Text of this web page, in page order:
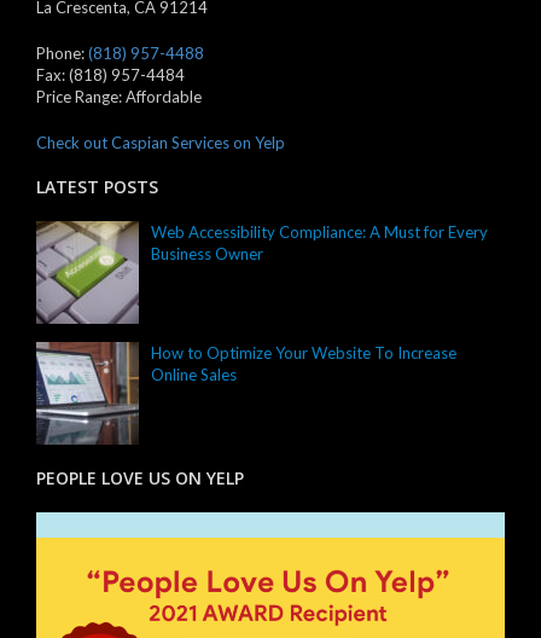
La Crescenta, CA91214
Phone:(818) 957-4488
Fax:(818) 957-4484
Price Range:Affordable
Check out Caspian Services on Yelp
LATEST POSTS
Web Accessibility Compliance: A Must for Every
Business Owner
How to Optimize Your Website To Increase
Online Sales
PEOPLE LOVE US ON YELP